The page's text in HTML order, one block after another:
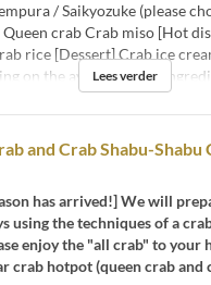
/ Saikyozuke (please
Queen crab Crab miso [Hot
rice [Dessert] Crab ice
on the availability of
Lees verder
and Crab Shabu-Shabu
has arrived!] We will
using the techniques of a
enjoy the "all crab" to your
crab hotpot (queen crab and